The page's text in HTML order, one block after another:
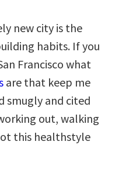
new city is the
habits. If you
Francisco what
are that keep me
smugly and cited
out, walking
this healthstyle